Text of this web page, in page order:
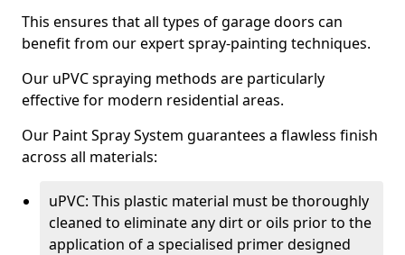
This ensures that all types of garage doors can
benefit from our expert spray-painting techniques.
Our uPVC spraying methods are particularly
effective for modern residential areas.
Our Paint Spray System guarantees a flawless finish
across all materials:
uPVC: This plastic material must be thoroughly
cleaned to eliminate any dirt or oils prior to the
application of a specialised primer designed